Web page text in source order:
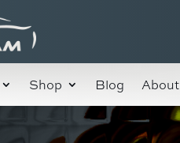
Shop Blog About